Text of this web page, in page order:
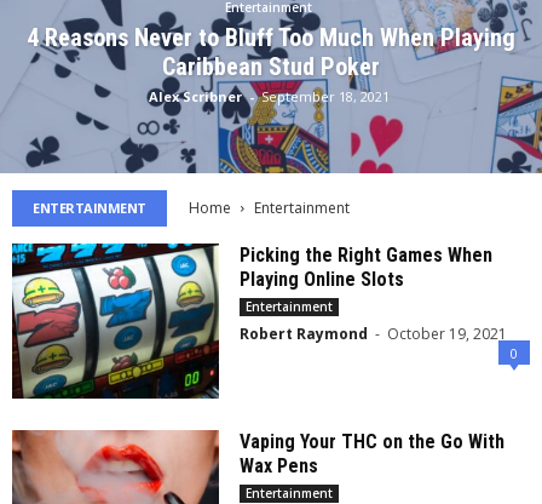
Entertainment
4 Reasons Never to Bluff Too Much When Playing
Caribbean Stud Poker
Alex Scribner - September 18, 2021
ENTERTAINMENT Home Entertainment
Picking the Right Games When
Playing Online Slots
Entertainment
Robert Raymond - October 19, 2021
0
Vaping Your THC on the Go With
Wax Pens
Entertainment